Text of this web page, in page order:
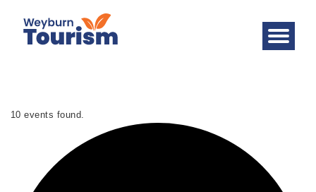
10 events found.